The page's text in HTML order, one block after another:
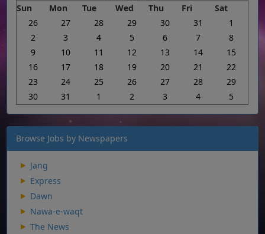
Sun
Mon Tue Wed Thu Fri
Sat
26
27 28 29 30 31
1
2
3 4 5 6 7
8
9
10 11 12 13 14
15
16
17 18 19 20 21
22
23
24 25 26 27 28
29
30
31 1 2 3 4 5
Browse Jobs by Newspapers
Jang
Express
Dawn
Nawa-e-waqt
The News